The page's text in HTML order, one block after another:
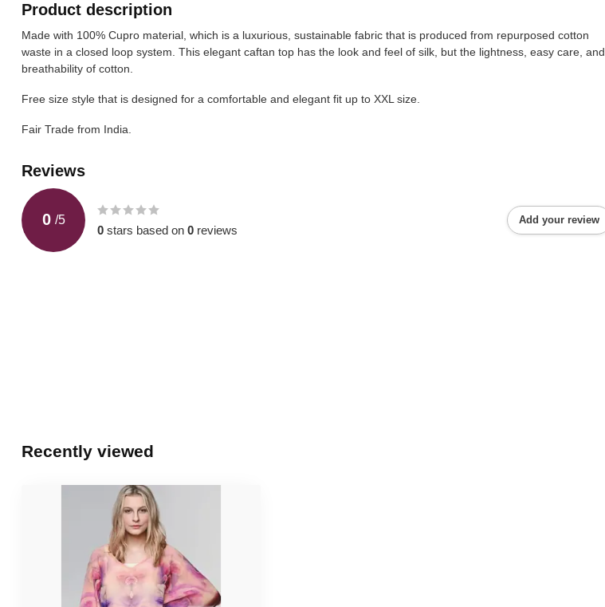
Product description
Made with 100% Cupro material, which is a luxurious, sustainable fabric that is produced from repurposed cotton
waste in a closed loop system. This elegant caftan top has the look and feel of silk, but the lightness, easy care, and
breathability of cotton.
Free size style that is designed for a comfortable and elegant fit up to XXL size.
Fair Trade from India.
Reviews
0 /5
0 stars based on 0 reviews
Add your review
Recently viewed